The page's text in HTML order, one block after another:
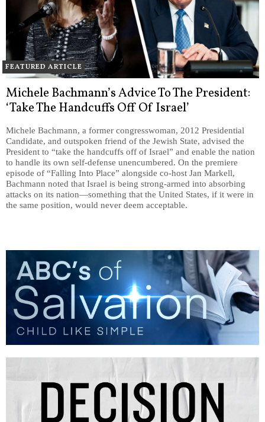
FEATURED ARTICLE
Michele Bachmann’s Advice To The President:
‘Take The Handcuffs Off Of Israel’
Michele Bachmann, a former congresswoman, 2012 Presidential
Candidate, and outspoken friend of the Jewish State, advised the
President to “take the handcuffs off of Israel” and enable the nation
to handle its own self-defense unencumbered. On the premiere
episode of “Falling Into Place” alongside co-host Jan Markell,
Bachmann noted that Israel is being strong-armed into absorbing
attacks on its nation—something that the United States, if it were in
the same position, would never deem acceptable.